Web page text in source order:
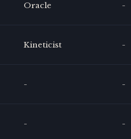
Oracle -
Kineticist -
- -
- -